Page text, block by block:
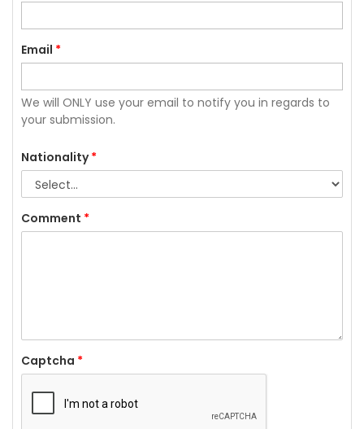
Email *
We will ONLY use your email to notify you in regards to
your submission.
Nationality*
Comment *
Captcha *